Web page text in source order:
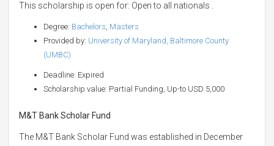
This scholarship is open for: Open to all nationals .
Degree: Bachelors Masters
Provided by: University of Maryland, Baltimore County
(UMBC)
Deadline: Expired
Scholarship value: Partial Funding, Up-to USD 5,000
M&T Bank Scholar Fund
The M&T Bank Scholar Fund was established in December